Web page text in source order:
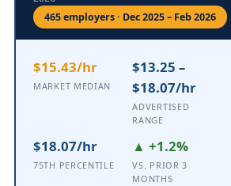
465 employers · Dec 2025 – Feb 2026
$15.43/hr
MARKET MEDIAN
$13.25 –
$18.07/hr
ADVERTISED
RANGE
$18.07/hr
75TH PERCENTILE
▲ +1.2%
VS. PRIOR 3
MONTHS